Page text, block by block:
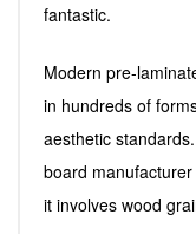
fantastic.
Modern pre-
in hundreds of
aesthetic
board
it involves wood